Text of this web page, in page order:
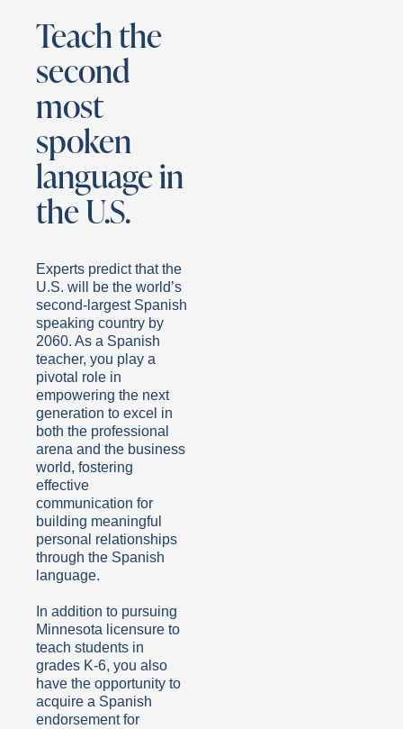
Teach the
second
most
spoken
language in
the U.S.
Experts predict that the
U.S. will be the world’s
second-largest Spanish
speaking country by
2060. As a Spanish
teacher, you play a
pivotal role in
empowering the next
generation to excel in
both the professional
arena and the business
world, fostering
effective
communication for
building meaningful
personal relationships
through the Spanish
language.
In addition to pursuing
Minnesota licensure to
teach students in
grades K-6, you also
have the opportunity to
acquire a Spanish
endorsement for